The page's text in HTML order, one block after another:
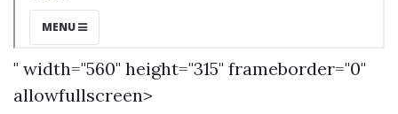
" width="560" height="315" frameborder="0"
allowfullscreen>